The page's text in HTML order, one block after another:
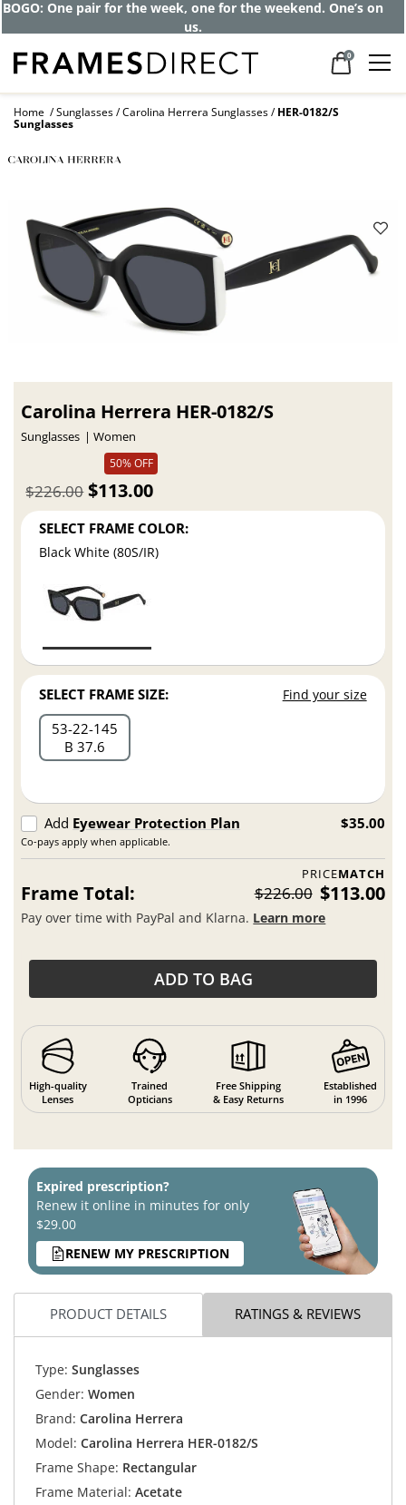
Get up to 80% off and pay frames as little
as $0 with your insurance
0
Home Sunglasses Carolina Herrera Sunglasses HER-0182/S
Sunglasses
Carolina Herrera HER-0182/S
Sunglasses
Women
50% OFF
$113.00
$226.00
SELECT FRAME COLOR:
Black White (80S/IR)
SELECT FRAME SIZE: Find your size
53 22 145
B 37.6
Add Eyewear Protection Plan
Co-pays apply when applicable.
$35.00
PRICEMATCH
Frame Total: $226.00 $113.00
Pay over time with PayPal and Klarna. Learn more
ADD TO BAG
High-quality
Lenses
Trained
Opticians
Free Shipping
& Easy Returns
Established
in 1996
Expired prescription?
Renew it online in minutes for only
$29.00
RENEW MY PRESCRIPTION
PRODUCT DETAILS RATINGS & REVIEWS
Type: Sunglasses
Gender: Women
Brand: Carolina Herrera
Model: Carolina Herrera HER-0182/S
Frame Shape: Rectangular
Frame Material: Acetate